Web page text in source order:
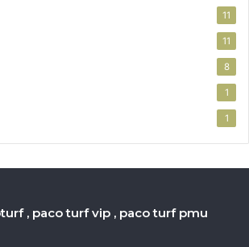
11
11
8
1
1
, paco turf vip , paco turf pmu